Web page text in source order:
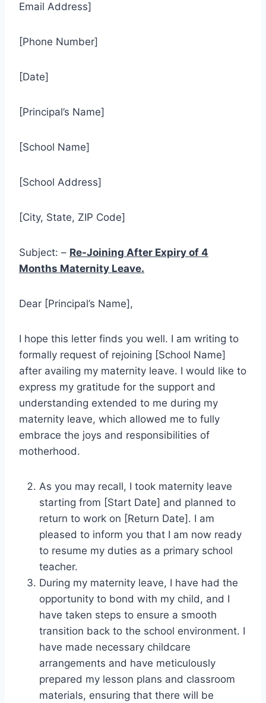
Email Address]
[Phone Number]
[Date]
[Principal’s Name]
[School Name]
[School Address]
[City, State, ZIP Code]
Subject: – Re-Joining After Expiry of 4
Months Maternity Leave.
Dear [Principal’s Name],
I hope this letter finds you well. I am writing to
formally request of rejoining [School Name]
after availing my maternity leave. I would like to
express my gratitude for the support and
understanding extended to me during my
maternity leave, which allowed me to fully
embrace the joys and responsibilities of
motherhood.
As you may recall, I took maternity leave
starting from [Start Date] and planned to
return to work on [Return Date]. I am
pleased to inform you that I am now ready
to resume my duties as a primary school
teacher.
During my maternity leave, I have had the
opportunity to bond with my child, and I
have taken steps to ensure a smooth
transition back to the school environment. I
have made necessary childcare
arrangements and have meticulously
prepared my lesson plans and classroom
materials, ensuring that there will be